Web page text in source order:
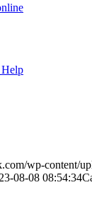
Help
wp-content/
08-08 08:54:34